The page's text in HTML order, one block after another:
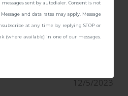
on4reviews
12/5/2023
sent by autodialer. Consent is not
and data rates may apply. Message
at any time by replying STOP or
available) in one of our messages.